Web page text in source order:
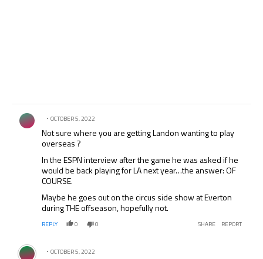
Comment by .
OCTOBER 5, 2022
Not sure where you are getting Landon wanting to play
overseas ?
In the ESPN interview after the game he was asked if he
would be back playing for LA next year…the answer: OF
COURSE.
Maybe he goes out on the circus side show at Everton
during THE offseason, hopefully not.
REPLY 0 0 SHARE REPORT
Comment by .
OCTOBER 5, 2022